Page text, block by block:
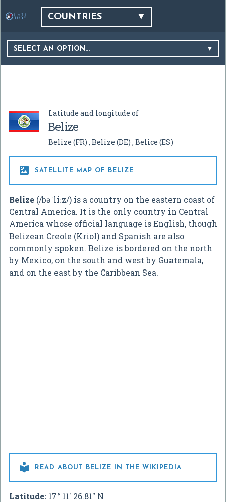
COUNTRIES
SELECT AN OPTION…
Latitude and longitude of
Belize
Belize (FR) Belize (DE) Belice (ES)
 SATELLITE MAP OF BELIZE
Belize (/bəˈliːz/) is a country on the eastern coast of
Central America. It is the only country in Central
America whose official language is English, though
Belizean Creole (Kriol) and Spanish are also
commonly spoken. Belize is bordered on the north
by Mexico, on the south and west by Guatemala,
and on the east by the Caribbean Sea.
 READ ABOUT BELIZE IN THE WIKIPEDIA
Latitude: 17° 11' 26.81" N